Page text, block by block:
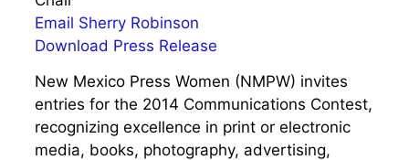
Email Sherry Robinson
Download Press Release
New Mexico Press Women (NMPW) invites
entries for the 2014 Communications Contest,
recognizing excellence in print or electronic
media, books, photography, advertising,